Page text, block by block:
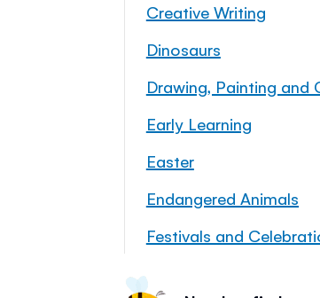
Creative Writing
Dinosaurs
Drawing, Painting and
Early Learning
Easter
Endangered Animals
Festivals and